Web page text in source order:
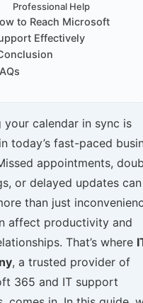
Professional Help
to Reach Microsoft
Effectively
your calendar in sync is
today’s fast-paced
appointments,
or delayed updates can
than just
affect productivity and
That’s where
, a trusted provider of
365 and IT support